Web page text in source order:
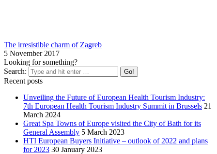
The irresistible charm of Zagreb
5 November 2017
Looking for something?
Search:
Recent posts
Unveiling the Future of European Health Tourism Industry:
7th European Health Tourism Industry Summit in Brussels 21
March 2024
Great Spa Towns of Europe visited the City of Bath for its
General Assembly 5 March 2023
HTI European Buyers Initiative – outlook of 2022 and plans
for 2023 30 January 2023